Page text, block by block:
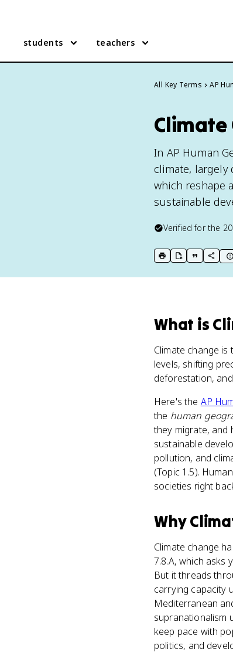
students teachers
All Key Terms AP
Climate
In AP Human
climate,
which reshape
sustainable
Verified for the
print key term
export to
copycopy
What is
Climate change
levels, shifting
deforestation,
Here's the AP
the human
they migrate, and
sustainable
pollution, and
(Topic 1.5).
societies right
Why
Climate change
7.8.A, which asks
But it threads
carrying capacity
Mediterranean
supranationalism
keep pace with
politics, and